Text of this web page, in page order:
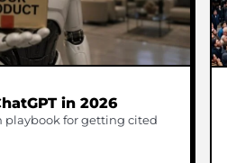
in 2026
for getting cited